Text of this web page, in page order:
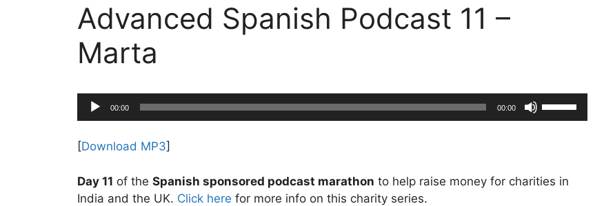
Advanced Spanish Podcast 11 –
Marta
Audio
Player
00:00 00:00
Use
Up/Down
increase
[Download MP3]
Day 11 of the Spanish sponsored podcast marathon to help raise money for charities in
India and the UK. Click here for more info on this charity series.